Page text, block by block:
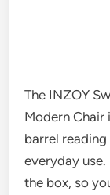
The INZOY
Modern Chair
barrel
everyday
the box, so